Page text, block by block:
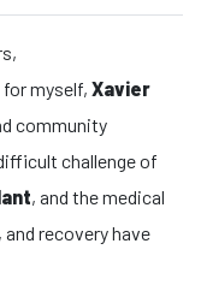
myself, Xavier
community
challenge of
, and the medical
recovery have